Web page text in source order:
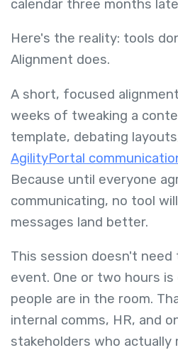
calendar three months
Here's the reality: tools
Alignment does.
A short, focused
weeks of tweaking a
template, debating
AgilityPortal
Because until everyone
communicating, no tool
messages land better.
This session doesn't need
event. One or two hours
people are in the room.
internal comms, HR, and
stakeholders who actually